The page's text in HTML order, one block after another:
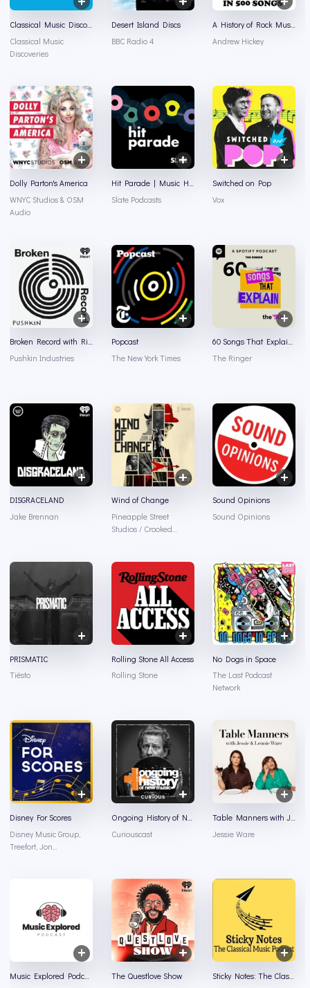
Classical Music
Discoveries
Desert Island Discs
BBC Radio 4
Andrew Hickey
Dolly Parton's America
WNYC Studios & OSM
Audio
Hit Parade | Music History and Music Trivia
Slate Podcasts
Switched on Pop
Vox
Broken Record with Rick Rubin, Malcolm Gladwell, Bruce Headlam and Justin Richmond
Pushkin Industries
Popcast
The New York Times
60 Songs That Explain the '90s
The Ringer
DISGRACELAND
Jake Brennan
Wind of Change
Pineapple Street
Studios / Crooked
Sound Opinions
Sound Opinions
PRISMATIC
Tiësto
Rolling Stone All Access
Rolling Stone
No Dogs in Space
The Last Podcast
Network
Disney For Scores
Disney Music Group,
Treefort, Jon
Curiouscast
Jessie Ware
Music Explored Podcast
The Questlove Show
Sticky Notes: The Classical Music Podcast